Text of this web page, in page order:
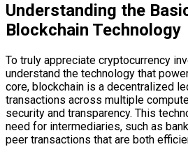
Understanding the
Blockchain Technology
To truly appreciate cryptocurrency
understand the technology that
core, blockchain is a decentralized
transactions across multiple
security and transparency. This
need for intermediaries, such as
peer transactions that are both